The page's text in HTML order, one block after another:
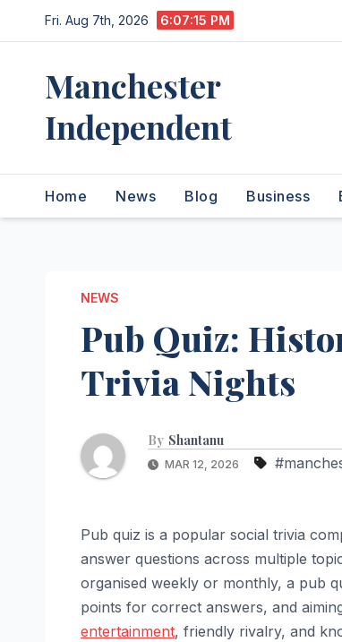
to
Fri. Aug 7th, 2026 6:07:16 PM
Manchester
Independent
Home News Blog Business
NEWS
Pub Quiz:
Trivia Nights
By Shantanu
MAR 12, 2026
Pub quiz is a popular social trivia
answer questions across multiple
organised weekly or monthly, a pub
points for correct answers, and
entertainment, friendly rivalry, and